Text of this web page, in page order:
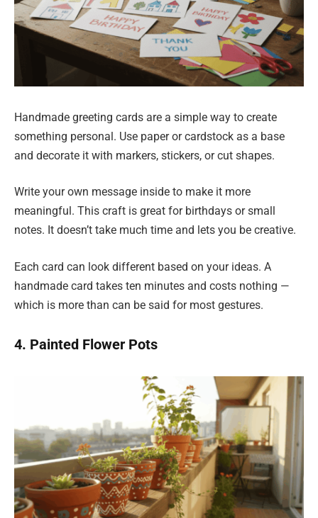
Handmade greeting cards are a simple way to create
something personal. Use paper or cardstock as a base
and decorate it with markers, stickers, or cut shapes.
Write your own message inside to make it more
meaningful. This craft is great for birthdays or small
notes. It doesn’t take much time and lets you be creative.
Each card can look different based on your ideas. A
handmade card takes ten minutes and costs nothing —
which is more than can be said for most gestures.
4. Painted Flower Pots